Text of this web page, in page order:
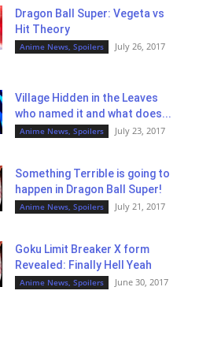
Dragon Ball Super: Vegeta vs
Hit Theory
Anime News, Spoilers July 26, 2017
Village Hidden in the Leaves
who named it and what does...
Anime News, Spoilers July 23, 2017
Something Terrible is going to
happen in Dragon Ball Super!
Anime News, Spoilers July 21, 2017
Goku Limit Breaker X form
Revealed: Finally Hell Yeah
Anime News, Spoilers June 30, 2017